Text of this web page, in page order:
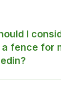
I
fence for